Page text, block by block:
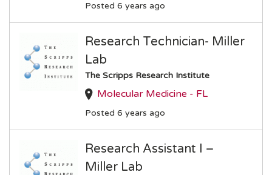
Posted 6 years ago
Research Technician- Miller
Lab
The Scripps Research Institute
Molecular Medicine - FL
Posted 6 years ago
Research Assistant I –
Miller Lab